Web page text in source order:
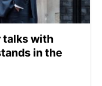
talks with
in the